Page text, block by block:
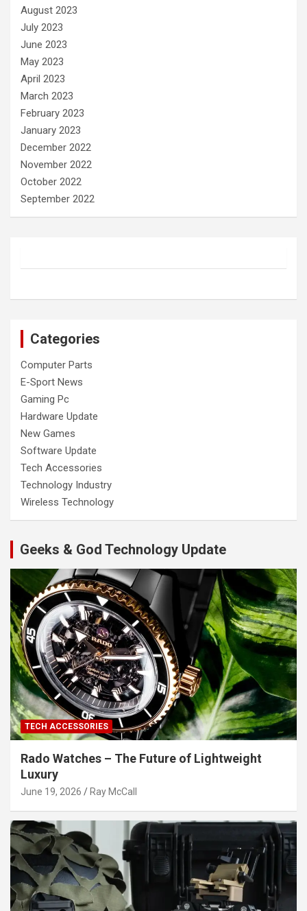
August 2023
July 2023
June 2023
May 2023
April 2023
March 2023
February 2023
January 2023
December 2022
November 2022
October 2022
September 2022
Categories
Computer Parts
E-Sport News
Gaming Pc
Hardware Update
New Games
Software Update
Tech Accessories
Technology Industry
Wireless Technology
Geeks & God Technology Update
TECH ACCESSORIES
Rado Watches – The Future of Lightweight
Luxury
June 19, 2026 Ray McCall